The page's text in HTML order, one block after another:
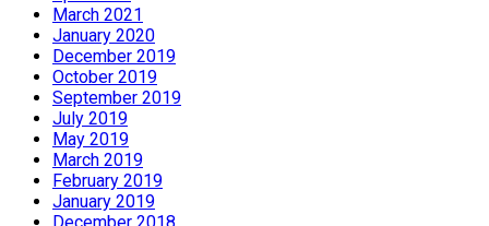
March 2021
January 2020
December 2019
October 2019
September 2019
July 2019
May 2019
March 2019
February 2019
January 2019